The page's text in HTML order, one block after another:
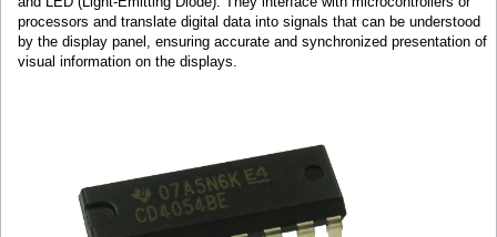
processors and translate digital data into signals that can be understood
by the display panel, ensuring accurate and synchronized presentation of
visual information on the displays.